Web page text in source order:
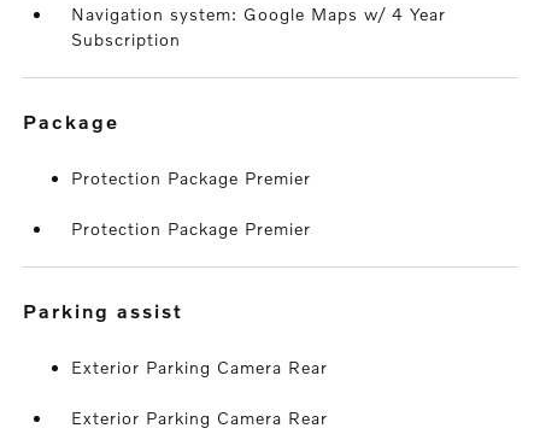
Navigation system: Google Maps w/ 4 Year
Subscription
package
Protection Package Premier
Protection Package Premier
parking assist
Exterior Parking Camera Rear
Exterior Parking Camera Rear